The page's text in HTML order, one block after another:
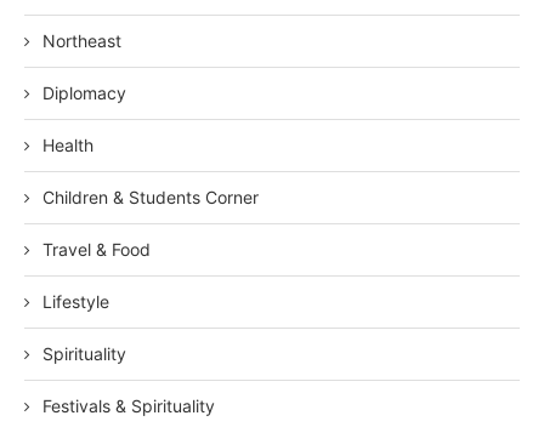
Northeast
Diplomacy
Health
Children & Students Corner
Travel & Food
Lifestyle
Spirituality
Festivals & Spirituality